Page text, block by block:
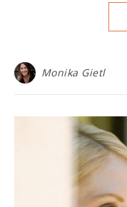
Monika Gietl